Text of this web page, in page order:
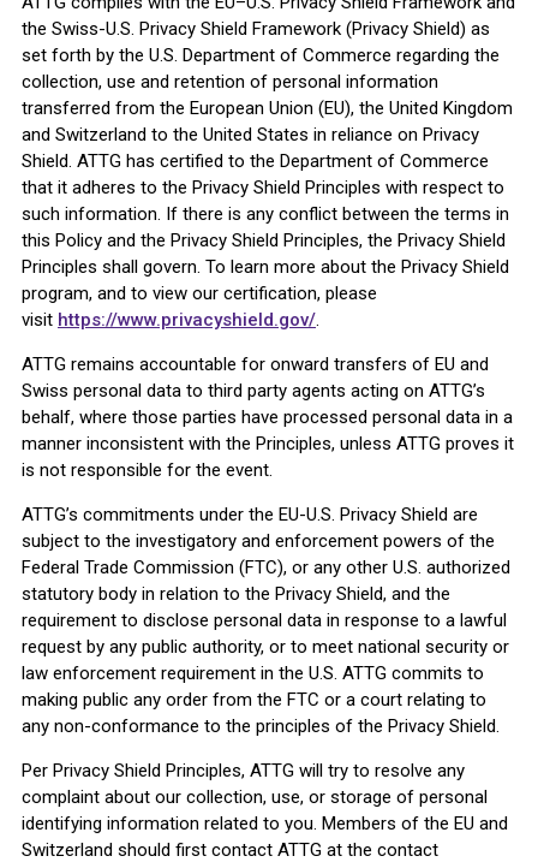
the Swiss-U.S. Privacy Shield Framework (Privacy Shield) as
set forth by the U.S. Department of Commerce regarding the
collection, use and retention of personal information
transferred from the European Union (EU), the United Kingdom
and Switzerland to the United States in reliance on Privacy
Shield. ATTG has certified to the Department of Commerce
that it adheres to the Privacy Shield Principles with respect to
such information. If there is any conflict between the terms in
this Policy and the Privacy Shield Principles, the Privacy Shield
Principles shall govern. To learn more about the Privacy Shield
program, and to view our certification, please
visit https://www.privacyshield.gov/.
ATTG remains accountable for onward transfers of EU and
Swiss personal data to third party agents acting on ATTG’s
behalf, where those parties have processed personal data in a
manner inconsistent with the Principles, unless ATTG proves it
is not responsible for the event.
ATTG’s commitments under the EU-U.S. Privacy Shield are
subject to the investigatory and enforcement powers of the
Federal Trade Commission (FTC), or any other U.S. authorized
statutory body in relation to the Privacy Shield, and the
requirement to disclose personal data in response to a lawful
request by any public authority, or to meet national security or
law enforcement requirement in the U.S. ATTG commits to
making public any order from the FTC or a court relating to
any non-conformance to the principles of the Privacy Shield.
Per Privacy Shield Principles, ATTG will try to resolve any
complaint about our collection, use, or storage of personal
identifying information related to you. Members of the EU and
Switzerland should first contact ATTG at the contact